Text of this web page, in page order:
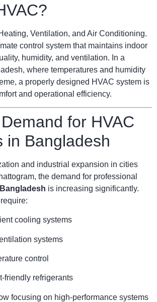
Ventilation, and Air Conditioning.
control system that maintains indoor
humidity, and ventilation. In a
where temperatures and humidity
a properly designed HVAC system is
and operational efficiency.
for HVAC
in Bangladesh
and industrial expansion in cities
the demand for professional
is increasing significantly.
cooling systems
systems
control
friendly refrigerants
focusing on high-performance systems